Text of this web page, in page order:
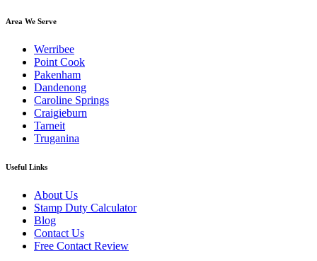
Area We Serve
Werribee
Point Cook
Pakenham
Dandenong
Caroline Springs
Craigieburn
Tarneit
Truganina
Useful Links
About Us
Stamp Duty Calculator
Blog
Contact Us
Free Contact Review